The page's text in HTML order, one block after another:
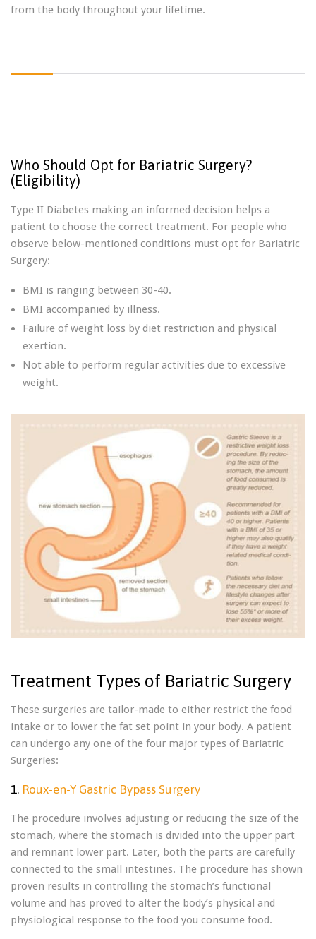
from the body throughout your lifetime.
Who Should Opt for Bariatric Surgery?
(Eligibility)
Type II Diabetes making an informed decision helps a
patient to choose the correct treatment. For people who
observe below-mentioned conditions must opt for Bariatric
Surgery:
BMI is ranging between 30-40.
BMI accompanied by illness.
Failure of weight loss by diet restriction and physical
exertion.
Not able to perform regular activities due to excessive
weight.
Treatment Types of Bariatric Surgery
These surgeries are tailor-made to either restrict the food
intake or to lower the fat set point in your body. A patient
can undergo any one of the four major types of Bariatric
Surgeries:
1. Roux-en-Y Gastric Bypass Surgery
The procedure involves adjusting or reducing the size of the
stomach, where the stomach is divided into the upper part
and remnant lower part. Later, both the parts are carefully
connected to the small intestines. The procedure has shown
proven results in controlling the stomach’s functional
volume and has proved to alter the body’s physical and
physiological response to the food you consume food.